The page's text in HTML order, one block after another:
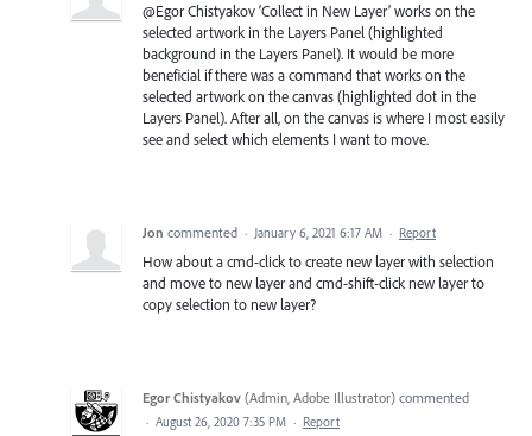
@Egor Chistyakov ‘Collect in New Layer’ works on the
selected artwork in the Layers Panel (highlighted
background in the Layers Panel). It would be more
beneficial if there was a command that works on the
selected artwork on the canvas (highlighted dot in the
Layers Panel). After all, on the canvas is where I most easily
see and select which elements I want to move.
Jon commented · January 6, 2021 6:17 AM · Report
How about a cmd-click to create new layer with selection
and move to new layer and cmd-shift-click new layer to
copy selection to new layer?
Egor Chistyakov (Admin, Adobe Illustrator) commented
· August 26, 2020 7:35 PM · Report